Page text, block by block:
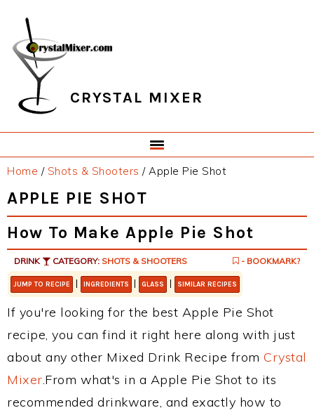
primary
navigation
main
content
primary
sidebar
footer
CRYSTAL MIXER
Home / Shots & Shooters /Apple Pie Shot
APPLE PIE SHOT
How To Make Apple Pie Shot
DRINK CATEGORY: SHOTS & SHOOTERS - BOOKMARK?
JUMP TO RECIPE | INGREDIENTS | GLASS | SIMILAR RECIPES
If you're looking for the best Apple Pie Shot
recipe, you can find it right here along with just
about any other Mixed Drink Recipe from Crystal
Mixer.From what's in a Apple Pie Shot to its
recommended drinkware, and exactly how to